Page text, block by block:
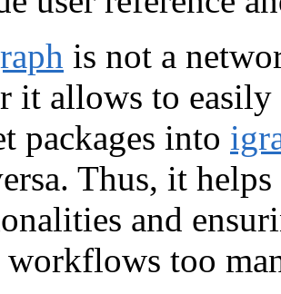
is not a
it allows to
packages into
Thus, it
and
workflows too